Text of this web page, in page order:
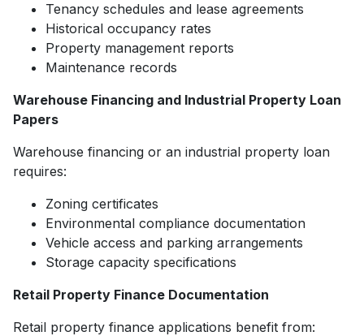
Tenancy schedules and lease agreements
Historical occupancy rates
Property management reports
Maintenance records
Warehouse Financing and Industrial Property Loan
Papers
Warehouse financing or an industrial property loan
requires:
Zoning certificates
Environmental compliance documentation
Vehicle access and parking arrangements
Storage capacity specifications
Retail Property Finance Documentation
Retail property finance applications benefit from: